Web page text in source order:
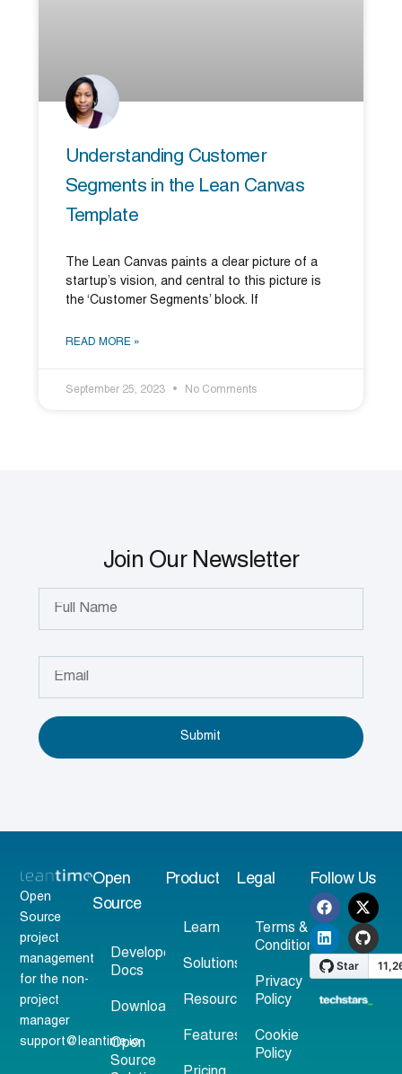
Understanding Customer
Segments in the Lean Canvas
Template
The Lean Canvas paints a clear picture of a
startup’s vision, and central to this picture is
the ‘Customer Segments’ block. If
READ MORE »
September 25, 2023 No Comments
Join Our Newsletter
Submit
Open
Source
project
management
for the non-
project
manager
support@leantime.io
Open
Source
Developer
Docs
Download
Open
Source
Product
Learn
Solutions
Resources
Features
Legal
Terms &
Conditions
Privacy
Policy
Cookie
Policy
Follow Us